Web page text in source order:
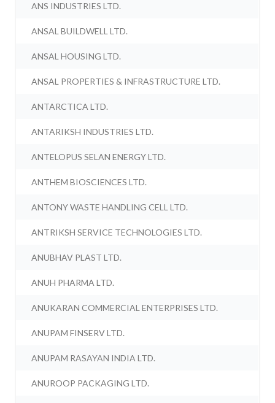
ANS INDUSTRIES LTD.
ANSAL BUILDWELL LTD.
ANSAL HOUSING LTD.
ANSAL PROPERTIES & INFRASTRUCTURE LTD.
ANTARCTICA LTD.
ANTARIKSH INDUSTRIES LTD.
ANTELOPUS SELAN ENERGY LTD.
ANTHEM BIOSCIENCES LTD.
ANTONY WASTE HANDLING CELL LTD.
ANTRIKSH SERVICE TECHNOLOGIES LTD.
ANUBHAV PLAST LTD.
ANUH PHARMA LTD.
ANUKARAN COMMERCIAL ENTERPRISES LTD.
ANUPAM FINSERV LTD.
ANUPAM RASAYAN INDIA LTD.
ANUROOP PACKAGING LTD.